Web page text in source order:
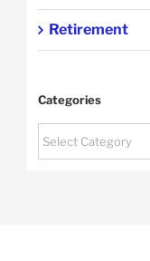
Retirement
Categories
Categories